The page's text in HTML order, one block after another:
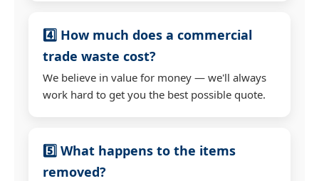
4️⃣ How much does a commercial
trade waste cost?
We believe in value for money — we'll always
work hard to get you the best possible quote.
5️⃣ What happens to the items
removed?